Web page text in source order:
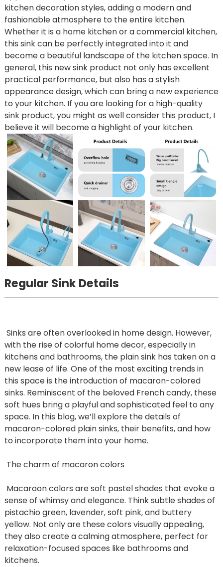
kitchen decoration styles, adding a modern and
fashionable atmosphere to the entire kitchen.
Whether it is a home kitchen or a commercial kitchen,
this sink can be perfectly integrated into it and
become a beautiful landscape of the kitchen space. In
general, this new sink product not only has excellent
practical performance, but also has a stylish
appearance design, which can bring a new experience
to your kitchen. If you are looking for a high-quality
sink product, you might as well consider this product, I
believe it will become a highlight of your kitchen.
Regular Sink Details
Sinks are often overlooked in home design. However,
with the rise of colorful home decor, especially in
kitchens and bathrooms, the plain sink has taken on a
new lease of life. One of the most exciting trends in
this space is the introduction of macaron-colored
sinks. Reminiscent of the beloved French candy, these
soft hues bring a playful and sophisticated feel to any
space. In this blog, we’ll explore the details of
macaron-colored plain sinks, their benefits, and how
to incorporate them into your home.
The charm of macaron colors
Macaroon colors are soft pastel shades that evoke a
sense of whimsy and elegance. Think subtle shades of
pistachio green, lavender, soft pink, and buttery
yellow. Not only are these colors visually appealing,
they also create a calming atmosphere, perfect for
relaxation-focused spaces like bathrooms and
kitchens.